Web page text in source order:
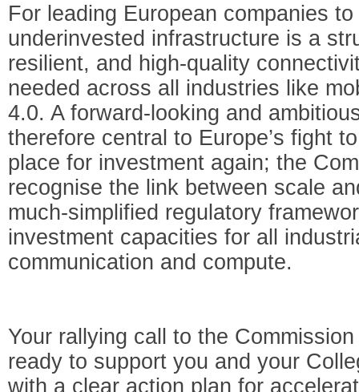
For leading European companies
underinvested infrastructure is a
resilient, and high-quality
needed across all industries like
4.0. A forward-looking and
therefore central to Europe’s fight
place for investment again; the
recognise the link between scale
much-simplified regulatory
investment capacities for all
communication and compute.
Your rallying call to the
ready to support you and your
with a clear action plan for